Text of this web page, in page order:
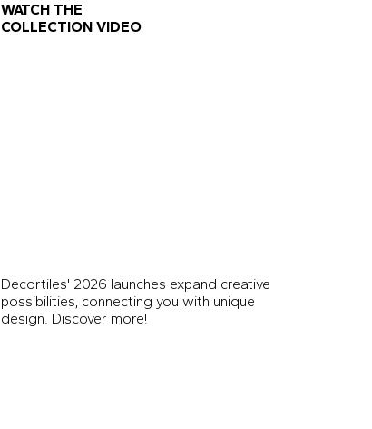
WATCH THE
COLLECTION VIDEO
Decortiles' 2026 launches expand creative
possibilities, connecting you with unique
design. Discover more!